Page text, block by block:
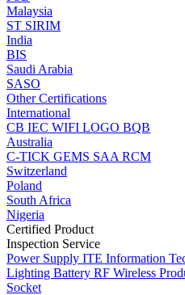
Malaysia
ST SIRIM
India
BIS
Saudi Arabia
SASO
Other Certifications
International
CB IEC WIFI LOGO BQB
Australia
C-TICK GEMS SAA RCM
Switzerland
Poland
South Africa
Nigeria
Certified Product
Inspection Service
Power Supply ITE Information
Lighting Battery RF Wireless
Socket